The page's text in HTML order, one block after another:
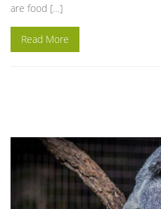
are food […]
Read More